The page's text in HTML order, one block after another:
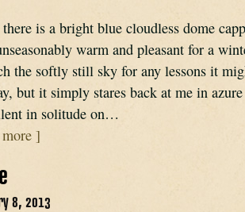
there is a bright blue cloudless dome
warm and pleasant for a
the softly still sky for any lessons it
but it simply stares back at me in
in solitude on…
]
8, 2013